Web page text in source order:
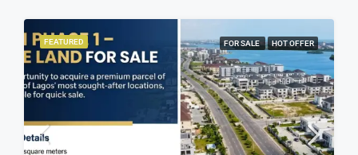
FEATURED FOR SALE HOT OFFER